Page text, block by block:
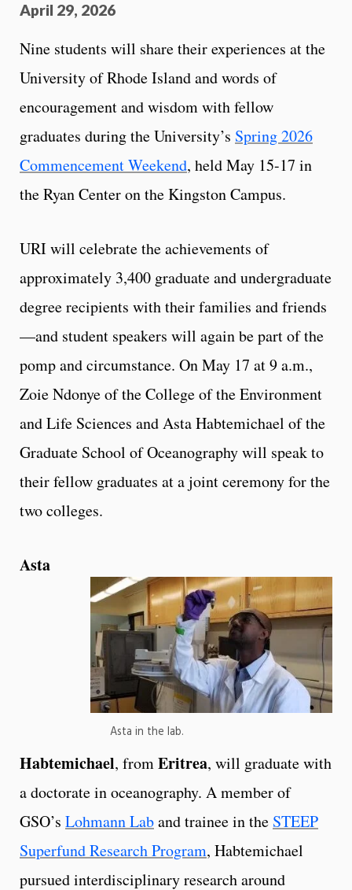
April 29, 2026
Nine students will share their experiences at the
University of Rhode Island and words of
encouragement and wisdom with fellow
graduates during the University’s Spring 2026
Commencement Weekend, held May 15-17 in
the Ryan Center on the Kingston Campus.
URI will celebrate the achievements of
approximately 3,400 graduate and undergraduate
degree recipients with their families and friends
—and student speakers will again be part of the
pomp and circumstance. On May 17 at 9 a.m.,
Zoie Ndonye of the College of the Environment
and Life Sciences and Asta Habtemichael of the
Graduate School of Oceanography will speak to
their fellow graduates at a joint ceremony for the
two colleges.
Asta in the lab.
Asta
Habtemichael, fromEritrea, will graduate with
a doctorate in oceanography. A member of
GSO’s Lohmann Laband trainee in the STEEP
Superfund Research Program, Habtemichael
pursued interdisciplinary research around